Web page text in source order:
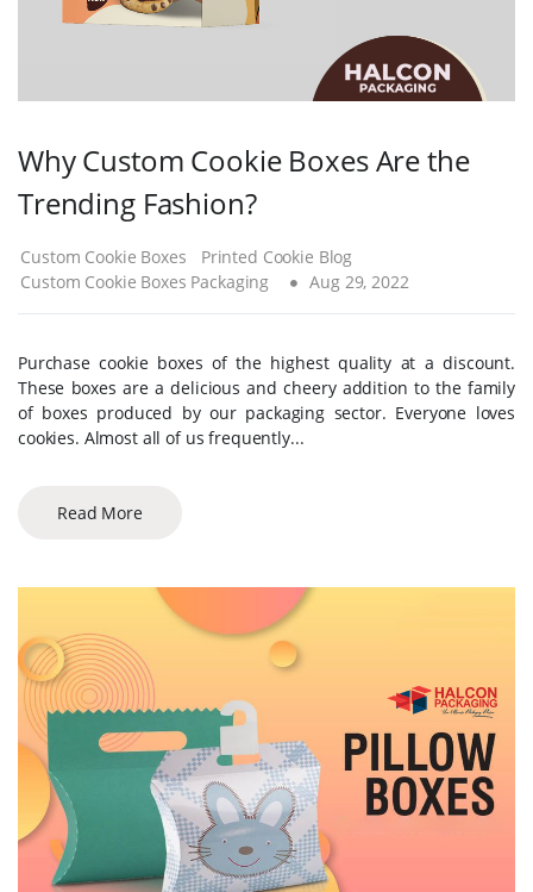
Why Custom Cookie Boxes Are the
Trending Fashion?
Custom Cookie Boxes
Printed Cookie Blog
Custom Cookie Boxes Packaging
Aug 29, 2022
Purchase cookie boxes of the highest quality at a discount.
These boxes are a delicious and cheery addition to the family
of boxes produced by our packaging sector. Everyone loves
cookies. Almost all of us frequently...
Read More